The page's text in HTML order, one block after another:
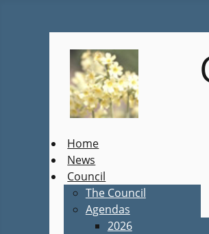
Home
News
Council
The Council
Agendas
2026